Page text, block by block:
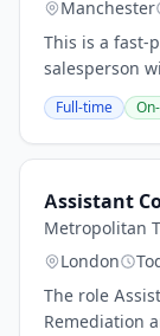
Manchester
This is a fast-
salesperson
great at
plates
Full-time
Assistant
Metropolitan
London
The role
Remediation